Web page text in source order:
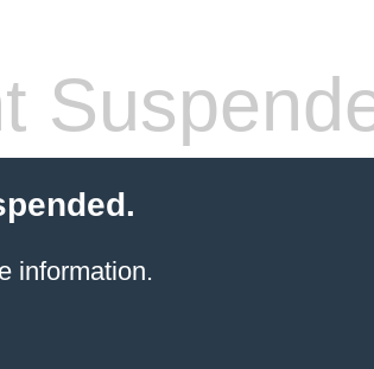
information.